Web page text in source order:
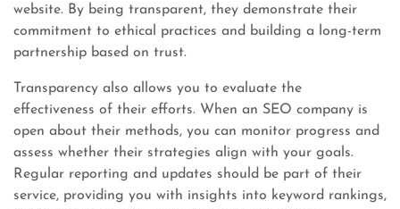
website. By being transparent, they demonstrate their
commitment to ethical practices and building a long-term
partnership based on trust.
Transparency also allows you to evaluate the
effectiveness of their efforts. When an SEO company is
open about their methods, you can monitor progress and
assess whether their strategies align with your goals.
Regular reporting and updates should be part of their
service, providing you with insights into keyword rankings,